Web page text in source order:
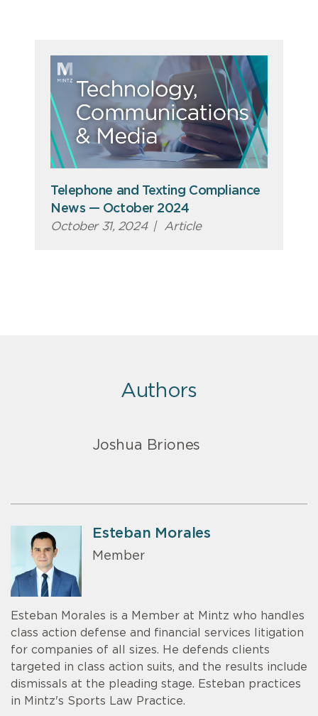
Telephone and Texting Compliance
News — October 2024
October 31, 2024 | Article
Authors
Joshua Briones
Esteban Morales
Member
Esteban Morales is a Member at Mintz who handles
class action defense and financial services litigation
for companies of all sizes. He defends clients
targeted in class action suits, and the results include
dismissals at the pleading stage. Esteban practices
in Mintz's Sports Law Practice.